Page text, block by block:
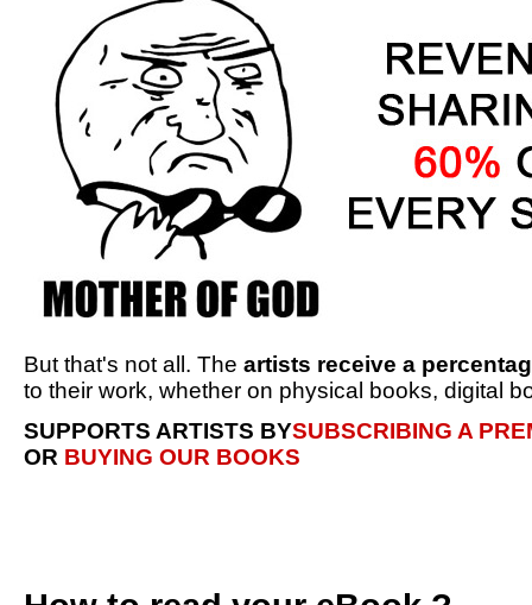
But that's not all. The artists receive a
to their work, whether on physical books, digital
SUPPORTS ARTISTS BYSUBSCRIBING A
OR BUYING OUR BOOKS